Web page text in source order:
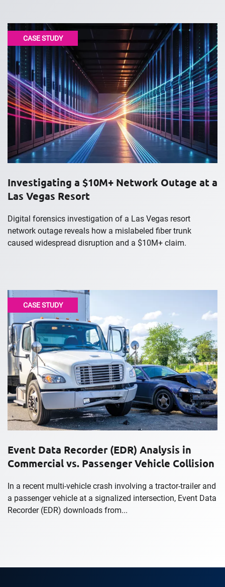
CASE STUDY
Investigating a $10M+ Network Outage at a
Las Vegas Resort
Digital forensics investigation of a Las Vegas resort
network outage reveals how a mislabeled fiber trunk
caused widespread disruption and a $10M+ claim.
CASE STUDY
Event Data Recorder (EDR) Analysis in
Commercial vs. Passenger Vehicle Collision
In a recent multi-vehicle crash involving a tractor-trailer and
a passenger vehicle at a signalized intersection, Event Data
Recorder (EDR) downloads from...